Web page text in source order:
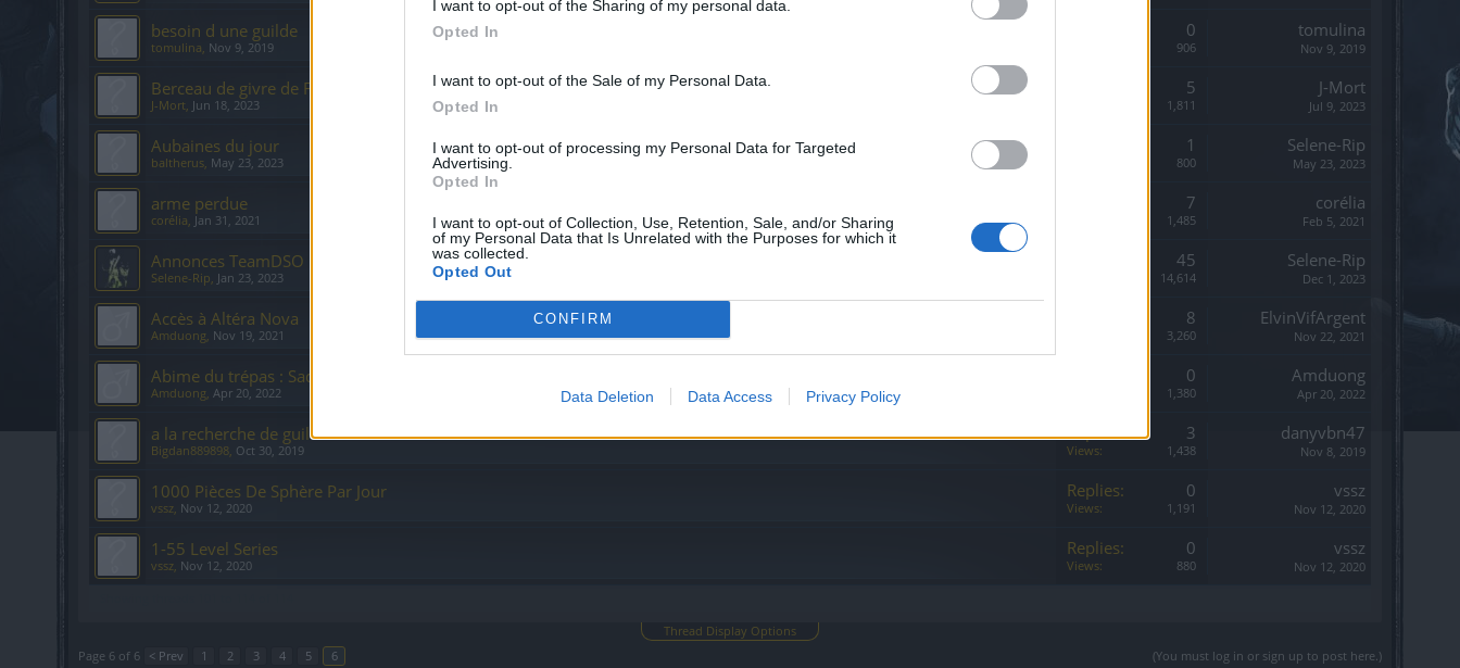
I want to opt-out of the Sharing of my personal data.
Opted In
I want to opt-out of the Sale of my Personal Data.
Opted In
I want to opt-out of processing my Personal Data for Targeted
Advertising.
Opted In
I want to opt-out of Collection, Use, Retention, Sale, and/or Sharing
of my Personal Data that Is Unrelated with the Purposes for which it
was collected.
Opted Out
CONFIRM
Data Deletion Data Access Privacy Policy
besoin d une guilde
tomulina, Nov 9, 2019
0
906
tomulina
Nov 9, 2019
Berceau de givre de Fjalnir: 2 cartes?
J-Mort, Jun 18, 2023
5
1,811
J-Mort
Jul 9, 2023
Aubaines du jour
baltherus, May 23, 2023
1
800
Selene-Rip
May 23, 2023
arme perdue
corélia, Jan 31, 2021
7
1,485
corélia
Feb 5, 2021
Annonces TeamDSO
Selene-Rip, Jan 23, 2023
45
14,614
Selene-Rip
Dec 1, 2023
Accès à Altéra Nova
Amduong, Nov 19, 2021
8
3,260
ElvinVifArgent
Nov 22, 2021
Abime du trépas : Sadis
Amduong, Apr 20, 2022
0
1,380
Amduong
Apr 20, 2022
a la recherche de guild
Bigdan889898, Oct 30, 2019
Replies: 3
Views: 1,438
danyvbn47
Nov 8, 2019
1000 Pièces De Sphère Par Jour
vssz, Nov 12, 2020
Replies: 0
Views: 1,191
vssz
Nov 12, 2020
1-55 Level Series
vssz, Nov 12, 2020
Replies: 0
Views: 880
vssz
Nov 12, 2020
Thread Display Options
(You must log in or sign up to post here.)
Page 6 of 6 < Prev 1 2 3 4 5 6